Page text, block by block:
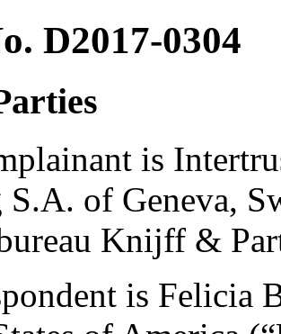
D2017-0304
is
of Geneva,
Knijff &
is Felicia